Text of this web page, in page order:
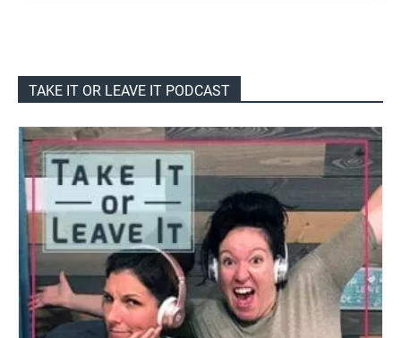
TAKE IT OR LEAVE IT PODCAST